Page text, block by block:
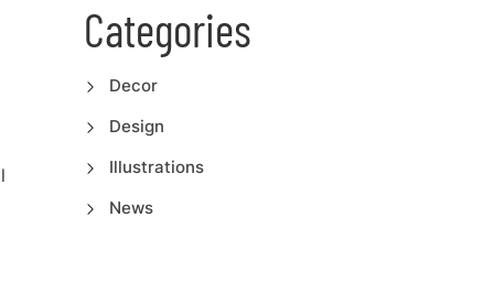
Categories
Decor
Design
Illustrations
News